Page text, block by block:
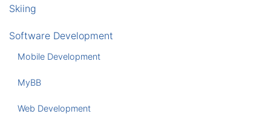
Skiing
Software Development
Mobile Development
MyBB
Web Development